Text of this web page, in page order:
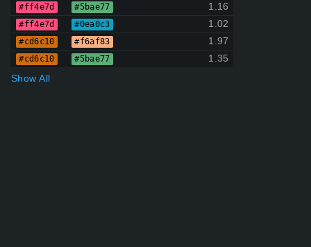
#ff4e7d #5bae77 1.16
#ff4e7d #0ea0c3 1.02
#cd6c10 #f6af83 1.97
#cd6c10 #5bae77
1.35
Show All